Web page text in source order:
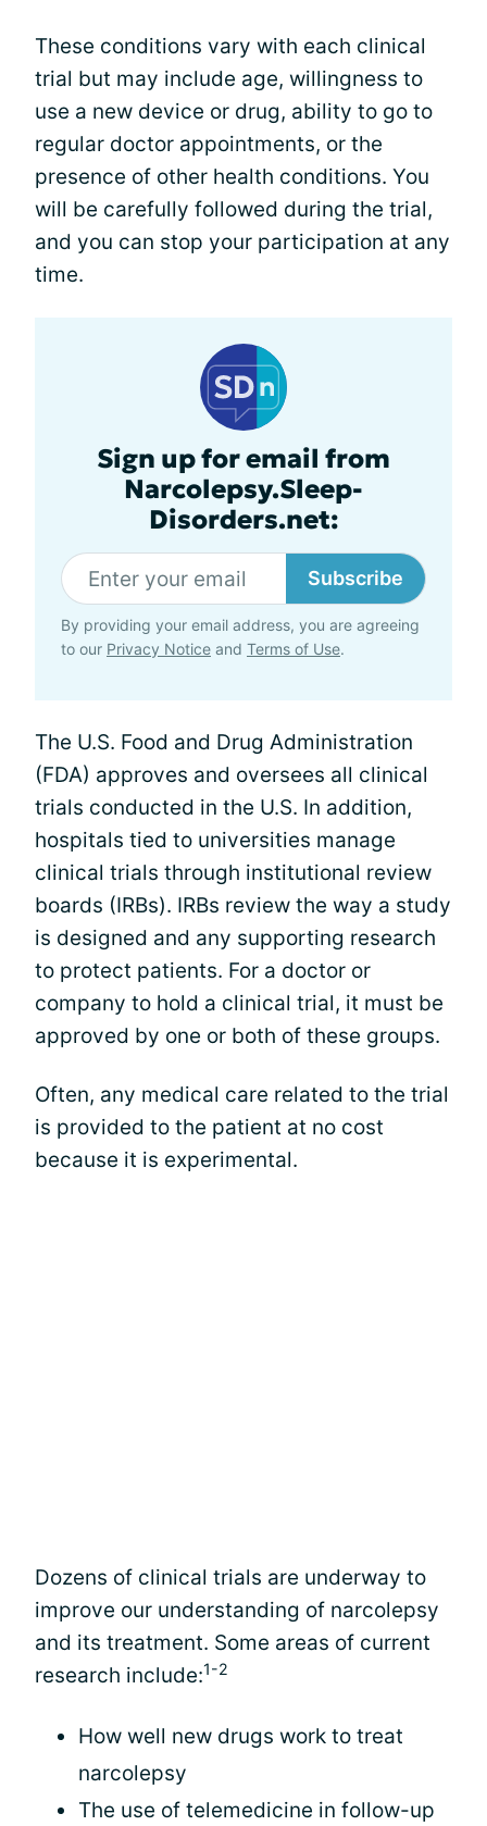
These conditions vary with each clinical
trial but may include age, willingness to
use a new device or drug, ability to go to
regular doctor appointments, or the
presence of other health conditions. You
will be carefully followed during the trial,
and you can stop your participation at any
time.
Sign up for email from
Narcolepsy.Sleep-
Disorders.net:
Subscribe
By providing your email address, you are agreeing
to our Privacy Notice and Terms of Use.
The U.S. Food and Drug Administration
(FDA) approves and oversees all clinical
trials conducted in the U.S. In addition,
hospitals tied to universities manage
clinical trials through institutional review
boards (IRBs). IRBs review the way a study
is designed and any supporting research
to protect patients. For a doctor or
company to hold a clinical trial, it must be
approved by one or both of these groups.
Often, any medical care related to the trial
is provided to the patient at no cost
because it is experimental.
Dozens of clinical trials are underway to
improve our understanding of narcolepsy
and its treatment. Some areas of current
research include:1-2
How well new drugs work to treat
narcolepsy
The use of telemedicine in follow-up